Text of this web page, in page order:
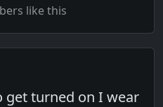
like this
get turned on I wear